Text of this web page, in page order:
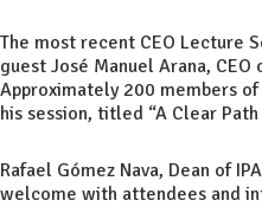
The most recent CEO Lecture
guest José Manuel Arana,
Approximately 200 members
his session, titled “A Clear
Rafael Gómez Nava, Dean of
welcome with attendees and